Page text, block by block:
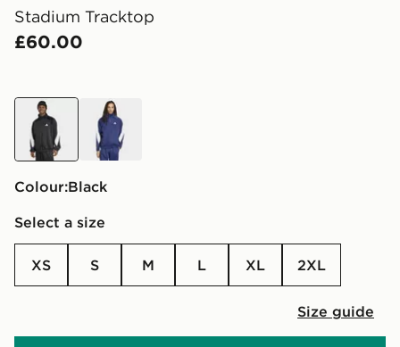
Stadium Tracktop
£60.00
black blue
Colour:
black
Select a size
XS S M L XL 2XL
Size guide